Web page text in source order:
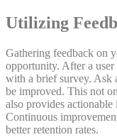
Utilizing
Gathering feedback on
opportunity. After a
with a brief survey. Ask
be improved. This not
also provides
Continuous
better retention rates.